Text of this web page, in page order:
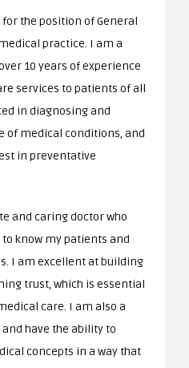
the position of General
practice. I am a
10 years of experience
services to patients of all
in diagnosing and
of medical conditions, and
in preventative
and caring doctor who
know my patients and
I am excellent at building
trust, which is essential
care. I am also a
have the ability to
concepts in a way that